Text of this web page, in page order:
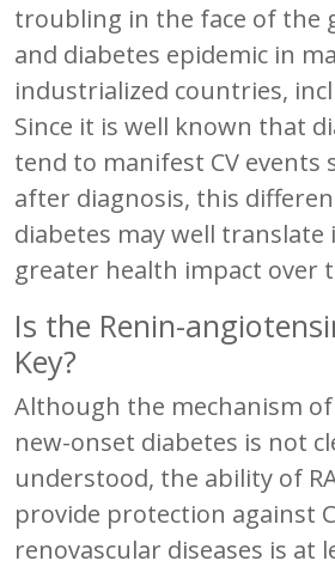
troubling in the face of the
and diabetes epidemic in
industrialized countries,
Since it is well known that
tend to manifest CV events
after diagnosis, this
diabetes may well translate
greater health impact over
Is the Renin-
Key?
Although the mechanism
new-onset diabetes is not
understood, the ability of
provide protection against
renovascular diseases is at